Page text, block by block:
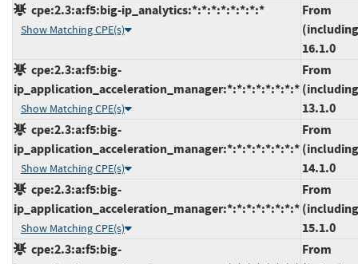
cpe:2.3:a:f5:big-ip_analytics:*:*:*:*:*:*:*:*
Show Matching CPE(s)
From
16.1.0
cpe:2.3:a:f5:big-
ip_application_acceleration_manager:*:*:*:*:*:*:*:*
Show Matching CPE(s)
From
13.1.0
cpe:2.3:a:f5:big-
ip_application_acceleration_manager:*:*:*:*:*:*:*:*
Show Matching CPE(s)
From
14.1.0
cpe:2.3:a:f5:big-
ip_application_acceleration_manager:*:*:*:*:*:*:*:*
Show Matching CPE(s)
From
15.1.0
cpe:2.3:a:f5:big-
From